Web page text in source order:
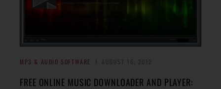
MP3 & AUDIO SOFTWARE
FREE ONLINE MUSIC DOWNLOADER AND PLAYER: